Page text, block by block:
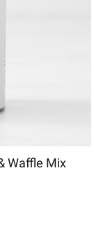
Waffle Mix